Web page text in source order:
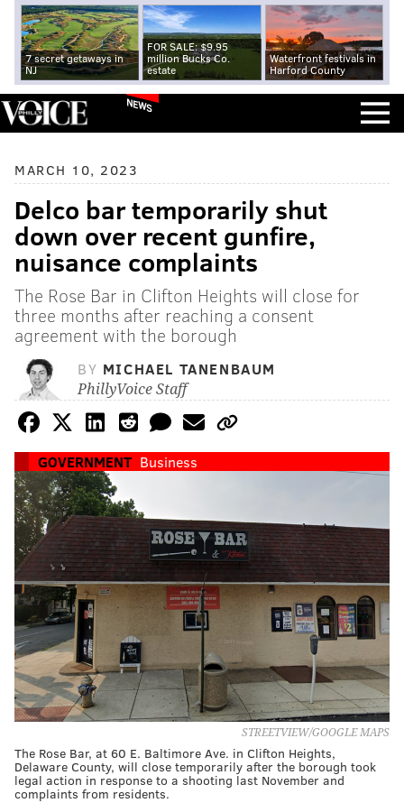
7 secret getaways in
NJ
FOR SALE: $9.95
million Bucks Co.
estate
Waterfront festivals in
Harford County
NEWS
MARCH 10, 2023
Delco bar temporarily shut
down over recent gunfire,
nuisance complaints
The Rose Bar in Clifton Heights will close for
three months after reaching a consent
agreement with the borough
BY MICHAEL TANENBAUM
PhillyVoice Staff
GOVERNMENT Business
STREETVIEW/GOOGLE MAPS
The Rose Bar, at 60 E. Baltimore Ave. in Clifton Heights,
Delaware County, will close temporarily after the borough took
legal action in response to a shooting last November and
complaints from residents.